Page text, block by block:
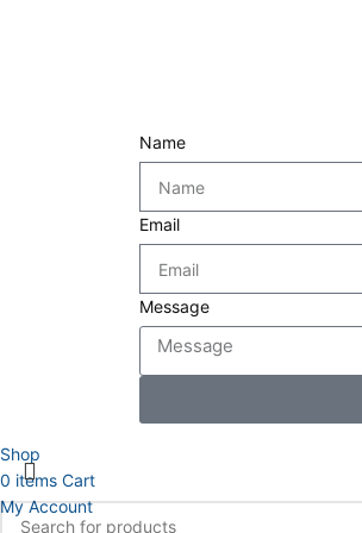
Name
Email
Message
Shop
0 items Cart
My Account